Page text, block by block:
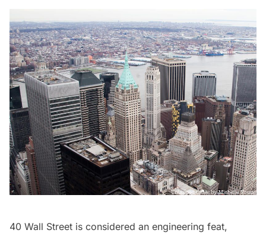
40 Wall Street is considered an engineering feat,